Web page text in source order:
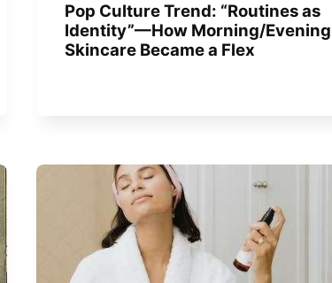
Pop Culture Trend: “Routines as
Identity”—How Morning/Evening
Skincare Became a Flex